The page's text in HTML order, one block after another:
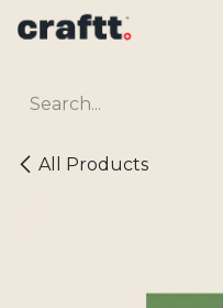
All Products